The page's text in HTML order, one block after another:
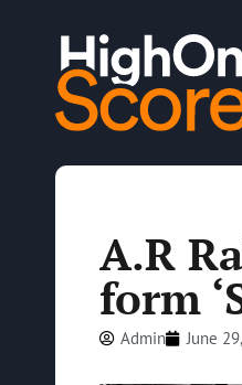
A.R
form
Admin June